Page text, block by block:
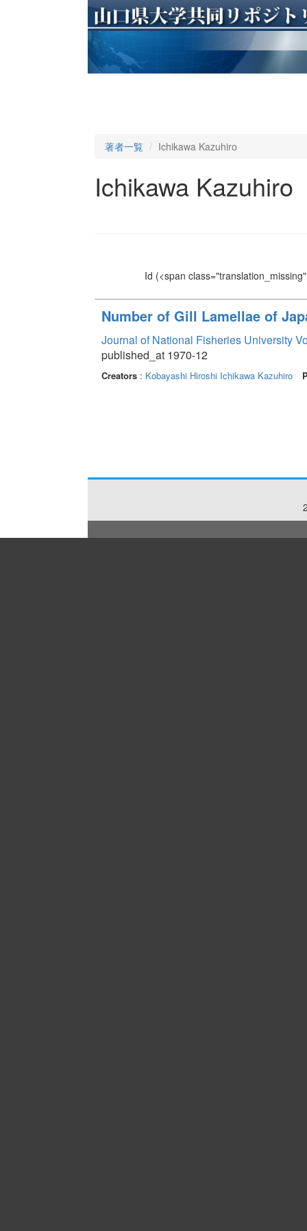
著者一覧 Ichikawa Kazuhiro
Ichikawa Kazuhiro
Id (<span
Number of Gill Lamellae of
Journal of National Fisheries University
published_at 1970-12
Creators: Kobayashi Hiroshi Ichikawa Kazuhiro